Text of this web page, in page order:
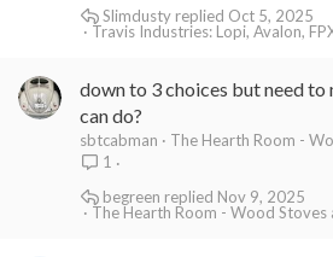
Travis Industries: Lopi, Avalon,
Oct 5, 2025
Slimdusty
down to 3 choices but need
can do?
sbtcabman
The Hearth Room -
1
The Hearth Room - Wood Stoves
Nov 9, 2025
begreen